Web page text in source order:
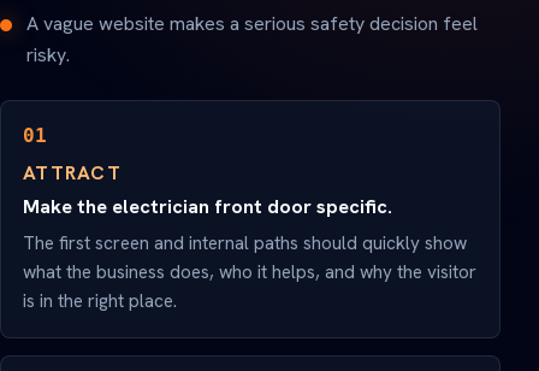
A vague website makes a serious safety decision feel
risky.
01
ATTRACT
Make the electrician front door specific.
The first screen and internal paths should quickly show
what the business does, who it helps, and why the visitor
is in the right place.